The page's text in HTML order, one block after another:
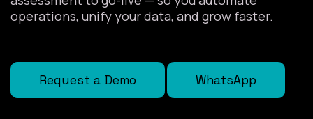
operations, unify your data, and grow faster.
Request a Demo WhatsApp